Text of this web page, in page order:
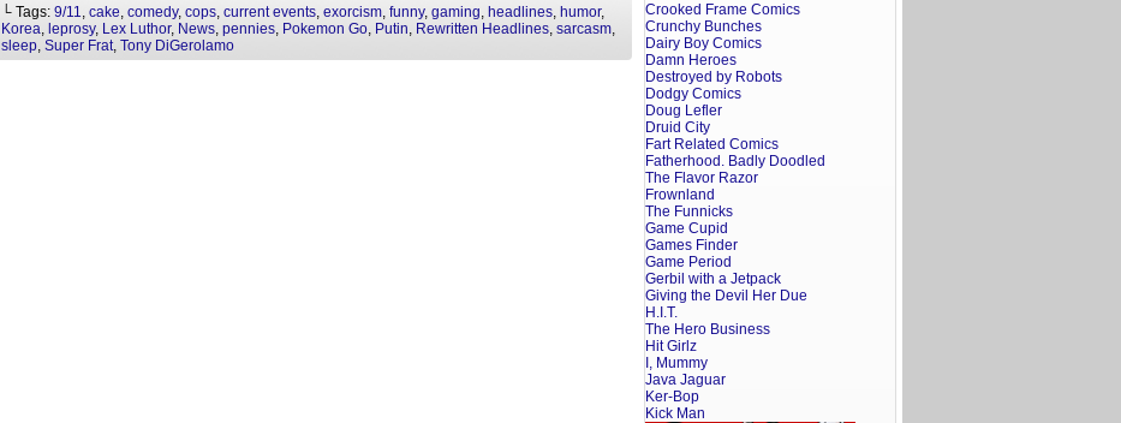
└ Tags: 9/11, cake, comedy, cops, current events, exorcism, funny, gaming, headlines, humor,
Korea, leprosy, Lex Luthor, News, pennies, Pokemon Go, Putin, Rewritten Headlines, sarcasm,
sleep, Super Frat, Tony DiGerolamo
Crooked Frame Comics
Crunchy Bunches
Dairy Boy Comics
Damn Heroes
Destroyed by Robots
Dodgy Comics
Doug Lefler
Druid City
Fart Related Comics
Fatherhood. Badly Doodled
The Flavor Razor
Frownland
The Funnicks
Game Cupid
Games Finder
Game Period
Gerbil with a Jetpack
Giving the Devil Her Due
H.I.T.
The Hero Business
Hit Girlz
I, Mummy
Java Jaguar
Ker-Bop
Kick Man